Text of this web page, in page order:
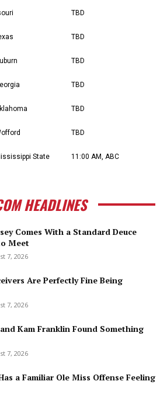
TBD
TBD
TBD
TBD
TBD
TBD
State 11:00 AM, ABC
HEADLINES
Comes With a Standard Deuce
Meet
7, 2026
Are Perfectly Fine Being
7, 2026
Kam Franklin Found Something
7, 2026
a Familiar Ole Miss Offense Feeling